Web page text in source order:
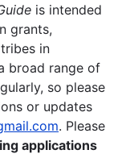
is intended
grants,
in
broad range of
so please
or updates
. Please
applications